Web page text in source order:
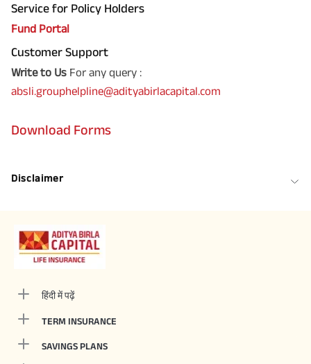
Service for Policy Holders
Fund Portal
Customer Support
Write to Us For any query :
absli.grouphelpline@adityabirlacapital.com
Download Forms
Disclaimer
हिंदी में पढ़ें
TERM INSURANCE
SAVINGS PLANS